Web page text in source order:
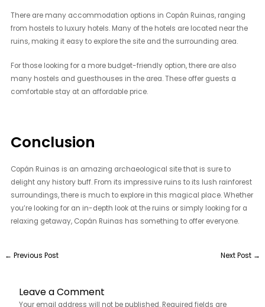
There are many accommodation options in Copán Ruinas, ranging
from hostels to luxury hotels. Many of the hotels are located near the
ruins, making it easy to explore the site and the surrounding area.
For those looking for a more budget-friendly option, there are also
many hostels and guesthouses in the area. These offer guests a
comfortable stay at an affordable price.
Conclusion
Copán Ruinas is an amazing archaeological site that is sure to
delight any history buff. From its impressive ruins to its lush rainforest
surroundings, there is much to explore in this magical place. Whether
you’re looking for an in-depth look at the ruins or simply looking for a
relaxing getaway, Copán Ruinas has something to offer everyone.
← Previous Post Next Post →
Leave a Comment
Your email address will not be published. Required fields are